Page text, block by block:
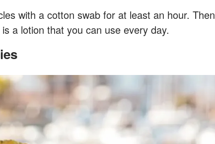
with a cotton swab for at least an hour. Then
a lotion that you can use every day.